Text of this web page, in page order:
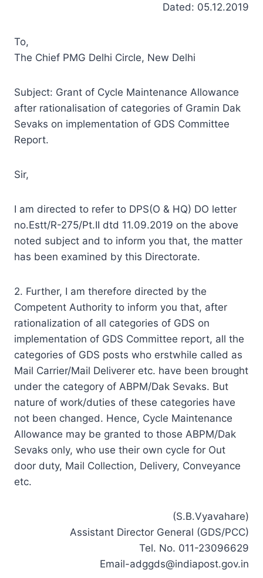
Dated: 05.12.2019
To,
The Chief PMG Delhi Circle, New Delhi
Subject: Grant of Cycle Maintenance Allowance
after rationalisation of categories of Gramin Dak
Sevaks on implementation of GDS Committee
Report.
Sir,
I am directed to refer to DPS(O & HQ) DO letter
no.Estt/R-275/Pt.II dtd 11.09.2019 on the above
noted subject and to inform you that, the matter
has been examined by this Directorate.
2. Further, I am therefore directed by the
Competent Authority to inform you that, after
rationalization of all categories of GDS on
implementation of GDS Committee report, all the
categories of GDS posts who erstwhile called as
Mail Carrier/Mail Deliverer etc. have been brought
under the category of ABPM/Dak Sevaks. But
nature of work/duties of these categories have
not been changed. Hence, Cycle Maintenance
Allowance may be granted to those ABPM/Dak
Sevaks only, who use their own cycle for Out
door duty, Mail Collection, Delivery, Conveyance
etc.
(S.B.Vyavahare)
Assistant Director General (GDS/PCC)
Tel. No. 011-23096629
Email-adggds@indiapost.gov.in